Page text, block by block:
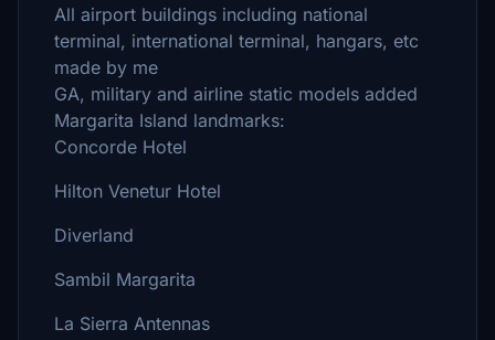
All airport buildings including national
terminal, international terminal, hangars, etc
made by me
GA, military and airline static models added
Margarita Island landmarks:
Concorde Hotel
Hilton Venetur Hotel
Diverland
Sambil Margarita
La Sierra Antennas